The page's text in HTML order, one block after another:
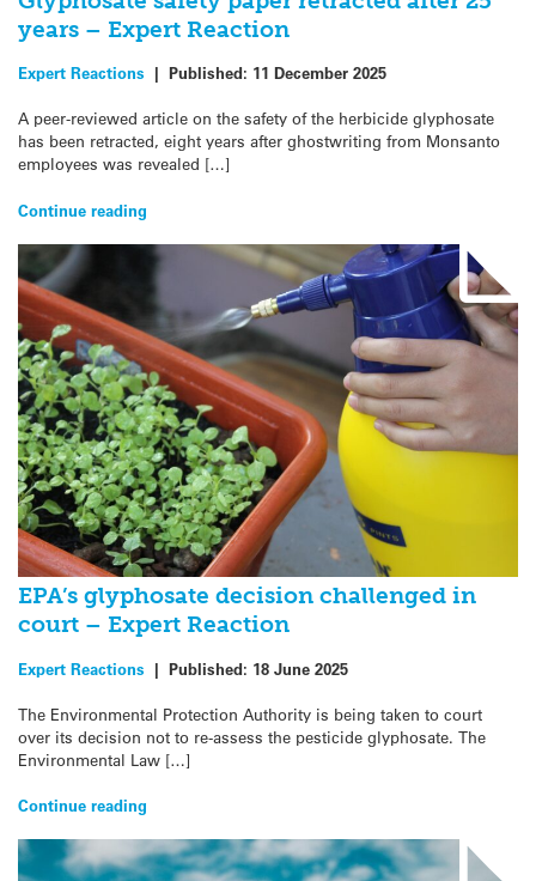
years – Expert Reaction
Expert Reactions | Published: 11 December 2025
A peer-reviewed article on the safety of the herbicide glyphosate
has been retracted, eight years after ghostwriting from Monsanto
employees was revealed […]
Continue reading
EPA’s glyphosate decision challenged in
court – Expert Reaction
Expert Reactions | Published: 18 June 2025
The Environmental Protection Authority is being taken to court
over its decision not to re-assess the pesticide glyphosate. The
Environmental Law […]
Continue reading